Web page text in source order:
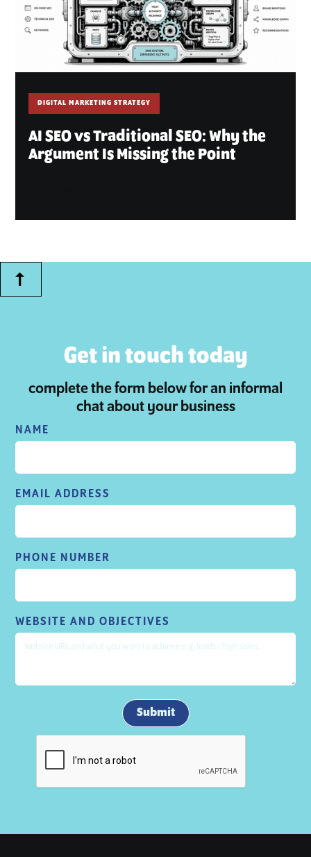
DIGITAL MARKETING STRATEGY
AI SEO vs Traditional SEO: Why the
Argument Is Missing the Point
Get in touch today
complete the form below for an informal
chat about your business
NAME
EMAIL ADDRESS
PHONE NUMBER
WEBSITE AND OBJECTIVES